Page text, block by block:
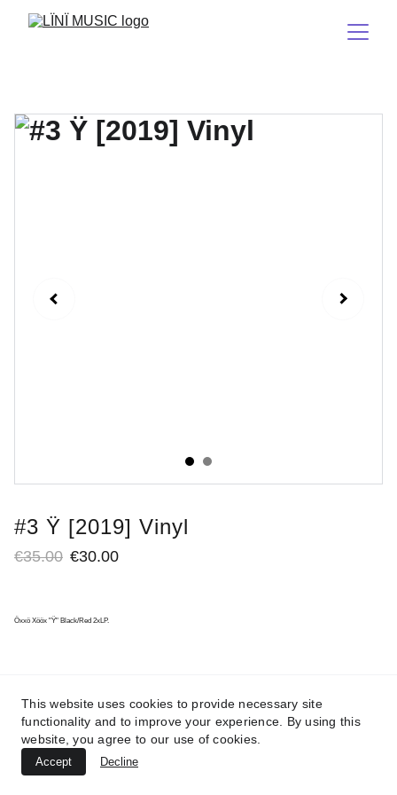
#3 Ÿ [2019] Vinyl
€35.00 €30.00
Öxxö Xööx "Ÿ" Black/Red 2xLP.
This website uses cookies to provide necessary site
functionality and to improve your experience. By using this
website, you agree to our use of cookies.
Accept Decline